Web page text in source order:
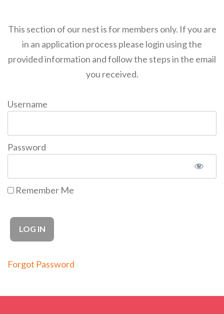
This section of our nest is for members only. If you are
in an application process please login using the
provided information and follow the steps in the email
you received.
Username
Password
Remember Me
Forgot Password